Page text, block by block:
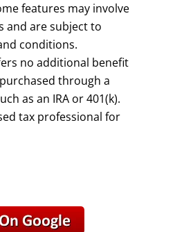
features may involve
and are subject to
conditions.
no additional benefit
through a
as an IRA or 401(k).
tax professional for